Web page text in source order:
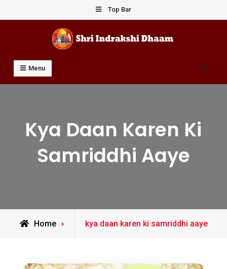
to
Top Bar
Shri Indrakshi Dhaam
Prof Dharmendar Sharma
Menu Search
Kya Daan Karen Ki
Samriddhi Aaye
Home
Posts
kya daan karen ki samriddhi aaye